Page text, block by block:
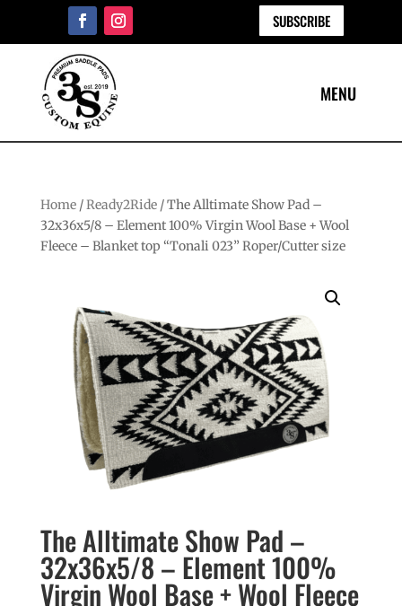
SUBSCRIBE
Home/Ready2Ride/ The Alltimate Show Pad –
32x36x5/8 – Element 100% Virgin Wool Base + Wool
Fleece – Blanket top “Tonali 023” Roper/Cutter size
The Alltimate Show Pad –
32x36x5/8 – Element 100%
Virgin Wool Base + Wool Fleece